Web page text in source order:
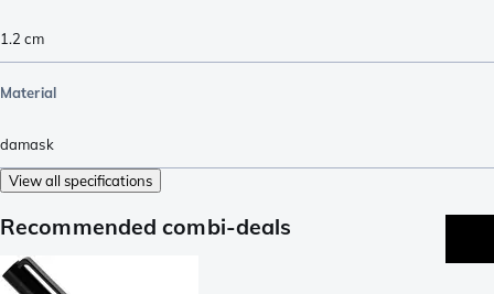
1.2 cm
Material
damask
View all specifications
Recommended combi-deals